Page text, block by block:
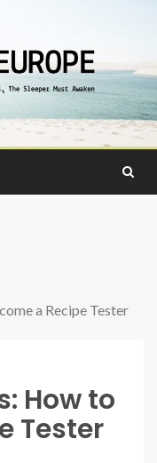
a Recipe Tester
How to
Tester